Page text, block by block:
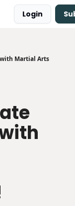
Login
with Martial Arts